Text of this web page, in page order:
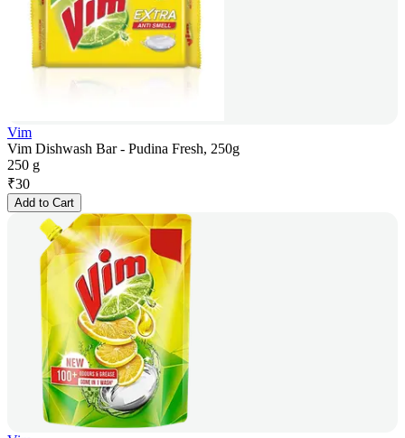
Vim
Vim Dishwash Bar - Pudina Fresh, 250g
250 g
₹30
Add to Cart